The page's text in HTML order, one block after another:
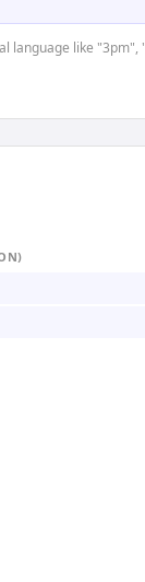
language like